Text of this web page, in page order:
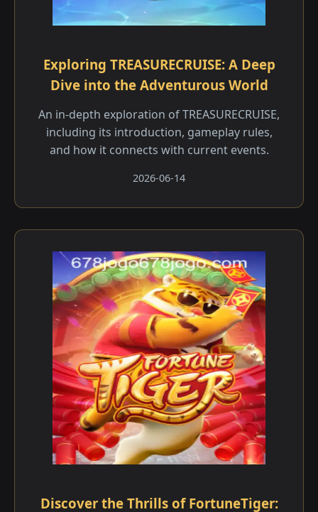
Exploring TREASURECRUISE: A Deep
Dive into the Adventurous World
An in-depth exploration of TREASURECRUISE,
including its introduction, gameplay rules,
and how it connects with current events.
2026-06-14
Discover the Thrills of FortuneTiger: